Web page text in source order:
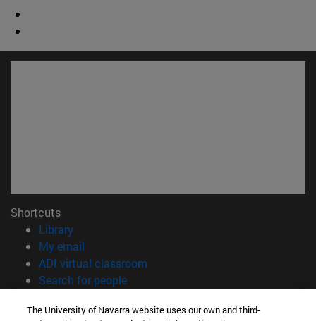
Shortcuts
Library(opens in new window)
My email
ADI virtual classroom
Search for people(opens in new window)
The University of Navarra website uses our own and third-